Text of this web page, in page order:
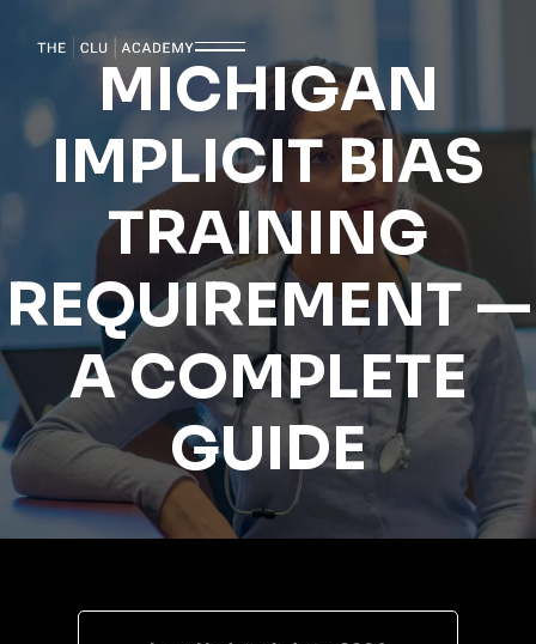
MICHIGAN
IMPLICIT BIAS
TRAINING
REQUIREMENT —
A COMPLETE
GUIDE